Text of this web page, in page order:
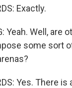
Exactly.
Yeah. Well, are
some sort
Yes. There